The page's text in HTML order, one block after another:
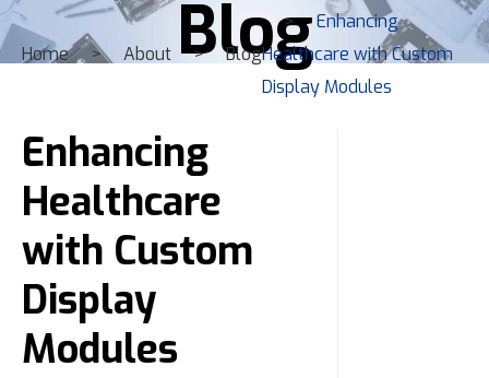
Home About Blog
Enhancing
Healthcare with Custom
Display Modules
Blog
Enhancing
Healthcare
with Custom
Display
Modules